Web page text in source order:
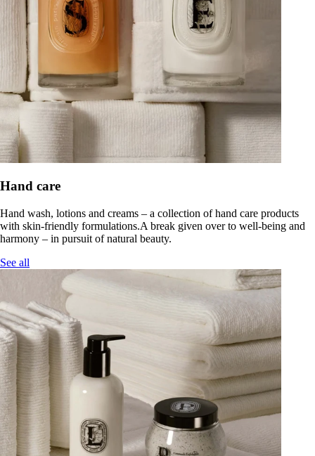
Hand care
Hand wash, lotions and creams – a collection of hand care products
with skin-friendly formulations.A break given over to well-being and
harmony – in pursuit of natural beauty.
See all